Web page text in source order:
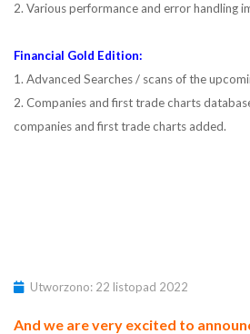
2. Various performance and error handling
Financial Gold Edition:
1. Advanced Searches / scans of the
2. Companies and first trade charts
companies and first trade charts added.
Utworzono: 22 listopad 2022
And we are very excited to